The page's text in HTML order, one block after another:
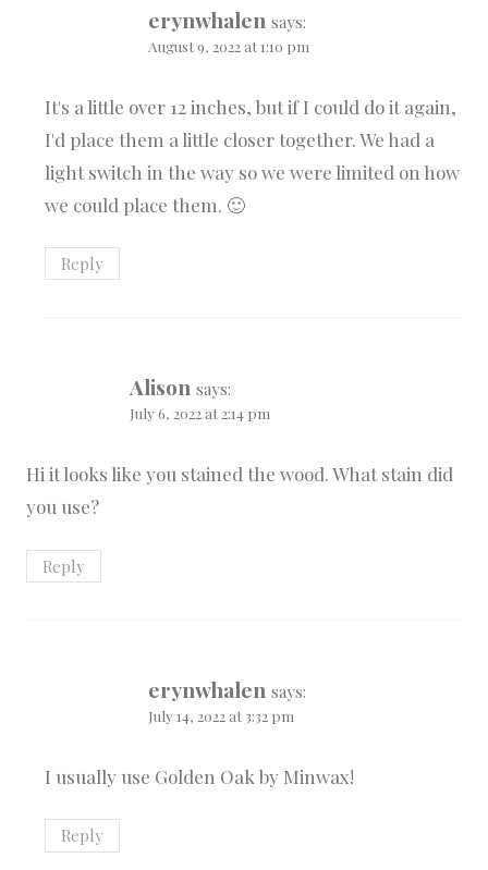
erynwhalen says:
August 9, 2022 at 1:10 pm
It's a little over 12 inches, but if I could do it again,
I'd place them a little closer together. We had a
light switch in the way so we were limited on how
we could place them. 🙂
Reply
Alison says:
July 6, 2022 at 2:14 pm
Hi it looks like you stained the wood. What stain did
you use?
Reply
erynwhalen says:
July 14, 2022 at 3:32 pm
I usually use Golden Oak by Minwax!
Reply